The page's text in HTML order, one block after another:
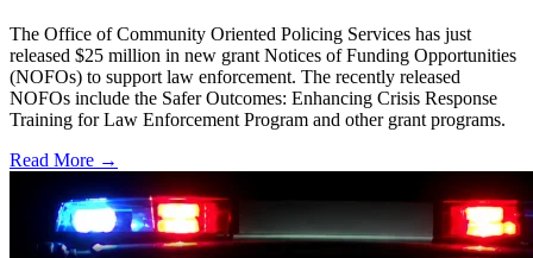
The Office of Community Oriented Policing Services has just
released $25 million in new grant Notices of Funding Opportunities
(NOFOs) to support law enforcement. The recently released
NOFOs include the Safer Outcomes: Enhancing Crisis Response
Training for Law Enforcement Program and other grant programs.
Read More →